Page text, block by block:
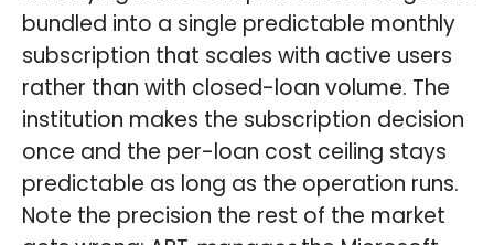
bundled into a single predictable monthly
subscription that scales with active users
rather than with closed-loan volume. The
institution makes the subscription decision
once and the per-loan cost ceiling stays
predictable as long as the operation runs.
Note the precision the rest of the market